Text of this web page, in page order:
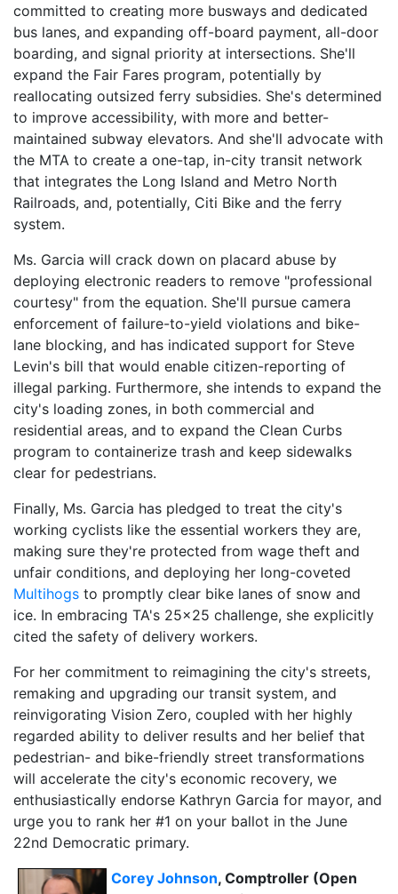
committed to creating more busways and dedicated
bus lanes, and expanding off-board payment, all-door
boarding, and signal priority at intersections. She'll
expand the Fair Fares program, potentially by
reallocating outsized ferry subsidies. She's determined
to improve accessibility, with more and better-
maintained subway elevators. And she'll advocate with
the MTA to create a one-tap, in-city transit network
that integrates the Long Island and Metro North
Railroads, and, potentially, Citi Bike and the ferry
system.
Ms. Garcia will crack down on placard abuse by
deploying electronic readers to remove "professional
courtesy" from the equation. She'll pursue camera
enforcement of failure-to-yield violations and bike-
lane blocking, and has indicated support for Steve
Levin's bill that would enable citizen-reporting of
illegal parking. Furthermore, she intends to expand the
city's loading zones, in both commercial and
residential areas, and to expand the Clean Curbs
program to containerize trash and keep sidewalks
clear for pedestrians.
Finally, Ms. Garcia has pledged to treat the city's
working cyclists like the essential workers they are,
making sure they're protected from wage theft and
unfair conditions, and deploying her long-coveted
Multihogs to promptly clear bike lanes of snow and
ice. In embracing TA's 25x25 challenge, she explicitly
cited the safety of delivery workers.
For her commitment to reimagining the city's streets,
remaking and upgrading our transit system, and
reinvigorating Vision Zero, coupled with her highly
regarded ability to deliver results and her belief that
pedestrian- and bike-friendly street transformations
will accelerate the city's economic recovery, we
enthusiastically endorse Kathryn Garcia for mayor, and
urge you to rank her #1 on your ballot in the June
22nd Democratic primary.
Corey Johnson, Comptroller (Open